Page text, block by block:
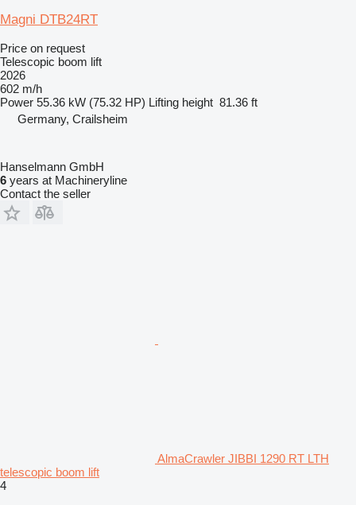
Magni DTB24RT
Price on request
Telescopic boom lift
2026
602 m/h
Power 55.36 kW (75.32 HP) Lifting height 81.36 ft
Germany, Crailsheim
Hanselmann GmbH
6 years at Machineryline
Contact the seller
AlmaCrawler JIBBI 1290 RT LTH
telescopic boom lift
4